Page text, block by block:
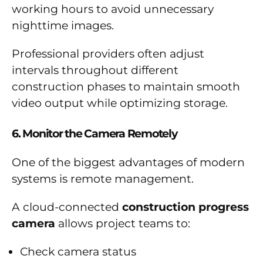
working hours to avoid unnecessary
nighttime images.
Professional providers often adjust
intervals throughout different
construction phases to maintain smooth
video output while optimizing storage.
6. Monitor the Camera Remotely
One of the biggest advantages of modern
systems is remote management.
A cloud-connected construction progress
camera allows project teams to:
Check camera status